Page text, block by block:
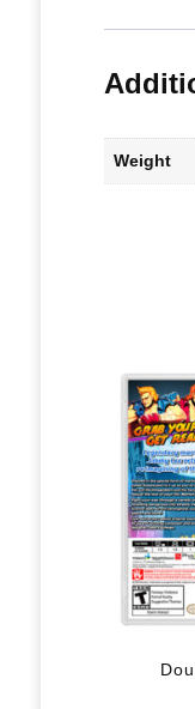
Weight